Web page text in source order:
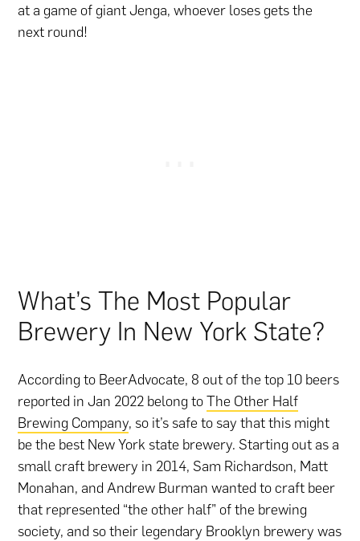
at a game of giant Jenga, whoever loses gets the
next round!
What’s The Most Popular
Brewery In New York State?
According to BeerAdvocate, 8 out of the top 10 beers
reported in Jan 2022 belong toThe Other Half
Brewing Company, so it’s safe to say that this might
be the best New York state brewery. Starting out as a
small craft brewery in 2014, Sam Richardson, Matt
Monahan, and Andrew Burman wanted to craft beer
that represented “the other half” of the brewing
society, and so their legendary Brooklyn brewery was